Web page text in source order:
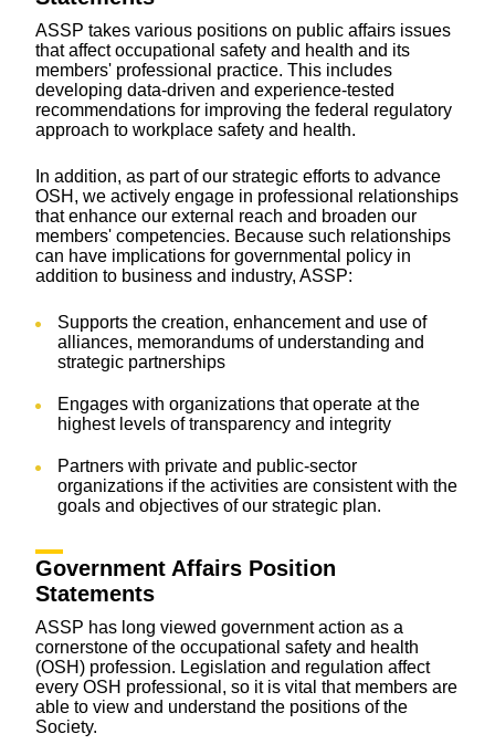
ASSP takes various positions on public affairs issues
that affect occupational safety and health and its
members' professional practice. This includes
developing data-driven and experience-tested
recommendations for improving the federal regulatory
approach to workplace safety and health.
In addition, as part of our strategic efforts to advance
OSH, we actively engage in professional relationships
that enhance our external reach and broaden our
members' competencies. Because such relationships
can have implications for governmental policy in
addition to business and industry, ASSP:
Supports the creation, enhancement and use of
alliances, memorandums of understanding and
strategic partnerships
Engages with organizations that operate at the
highest levels of transparency and integrity
Partners with private and public-sector
organizations if the activities are consistent with the
goals and objectives of our strategic plan.
Government Affairs Position
Statements
ASSP has long viewed government action as a
cornerstone of the occupational safety and health
(OSH) profession. Legislation and regulation affect
every OSH professional, so it is vital that members are
able to view and understand the positions of the
Society.